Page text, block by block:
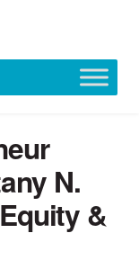
N.
&